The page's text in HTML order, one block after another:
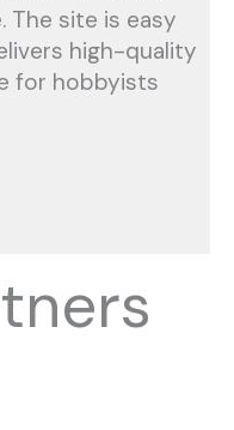
site is easy
high-quality
for hobbyists